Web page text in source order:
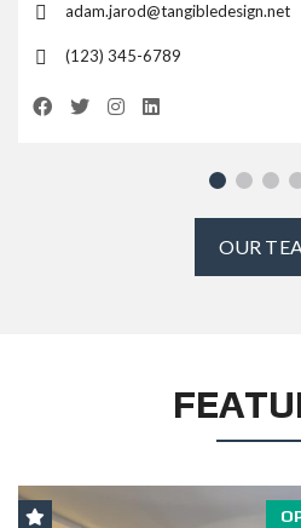
adam.jarod@tangibledesign.net
(123) 345-6789
OUR